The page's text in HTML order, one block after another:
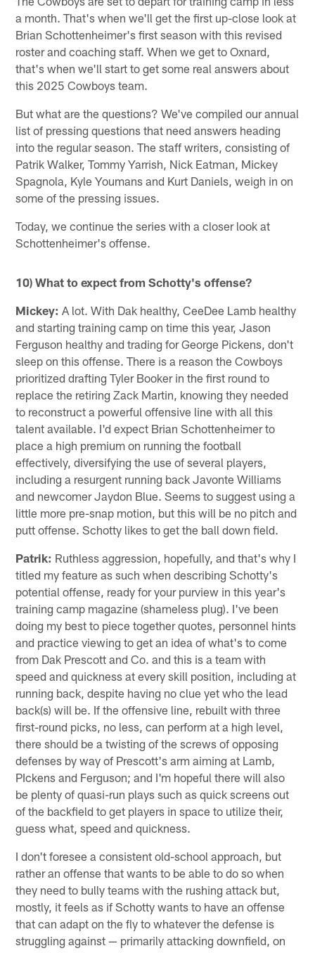
a month. That's when we'll get the first up-close look at
Brian Schottenheimer's first season with this revised
roster and coaching staff. When we get to Oxnard,
that's when we'll start to get some real answers about
this 2025 Cowboys team.
But what are the questions? We've compiled our annual
list of pressing questions that need answers heading
into the regular season. The staff writers, consisting of
Patrik Walker, Tommy Yarrish, Nick Eatman, Mickey
Spagnola, Kyle Youmans and Kurt Daniels, weigh in on
some of the pressing issues.
Today, we continue the series with a closer look at
Schottenheimer's offense.
10) What to expect from Schotty's offense?
Mickey: A lot. With Dak healthy, CeeDee Lamb healthy
and starting training camp on time this year, Jason
Ferguson healthy and trading for George Pickens, don't
sleep on this offense. There is a reason the Cowboys
prioritized drafting Tyler Booker in the first round to
replace the retiring Zack Martin, knowing they needed
to reconstruct a powerful offensive line with all this
talent available. I'd expect Brian Schottenheimer to
place a high premium on running the football
effectively, diversifying the use of several players,
including a resurgent running back Javonte Williams
and newcomer Jaydon Blue. Seems to suggest using a
little more pre-snap motion, but this will be no pitch and
putt offense. Schotty likes to get the ball down field.
Patrik: Ruthless aggression, hopefully, and that's why I
titled my feature as such when describing Schotty's
potential offense, ready for your purview in this year's
training camp magazine (shameless plug). I've been
doing my best to piece together quotes, personnel hints
and practice viewing to get an idea of what's to come
from Dak Prescott and Co. and this is a team with
speed and quickness at every skill position, including at
running back, despite having no clue yet who the lead
back(s) will be. If the offensive line, rebuilt with three
first-round picks, no less, can perform at a high level,
there should be a twisting of the screws of opposing
defenses by way of Prescott's arm aiming at Lamb,
PIckens and Ferguson; and I'm hopeful there will also
be plenty of quasi-run plays such as quick screens out
of the backfield to get players in space to utilize their,
guess what, speed and quickness.
I don't foresee a consistent old-school approach, but
rather an offense that wants to be able to do so when
they need to bully teams with the rushing attack but,
mostly, it feels as if Schotty wants to have an offense
that can adapt on the fly to whatever the defense is
struggling against — primarily attacking downfield, on